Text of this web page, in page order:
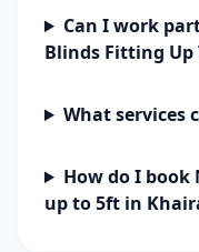
Can I work
Blinds Fitting Up
What services
How do I
up to 5ft in